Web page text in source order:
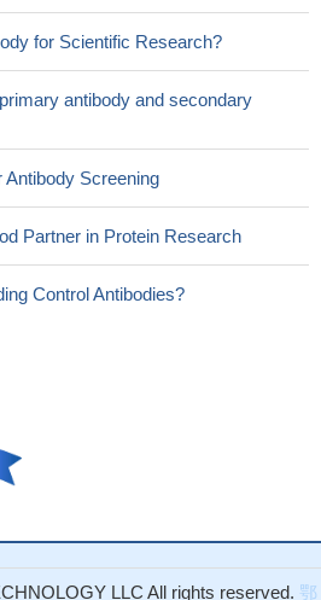
for Scientific Research?
antibody and secondary
Antibody Screening
Partner in Protein Research
Control Antibodies?
LLC All rights reserved. 鄂